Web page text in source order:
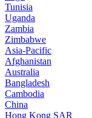
Tunisia
Uganda
Zambia
Zimbabwe
Asia-Pacific
Afghanistan
Australia
Bangladesh
Cambodia
China
Hong Kong SAR